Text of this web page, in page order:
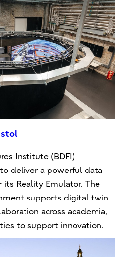
Institute (BDFI)
deliver a powerful data
Reality Emulator. The
supports digital twin
across academia,
to support innovation.